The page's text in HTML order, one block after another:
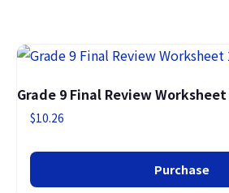
Grade 9 Final Review Worksheet
$10.26
Purchase